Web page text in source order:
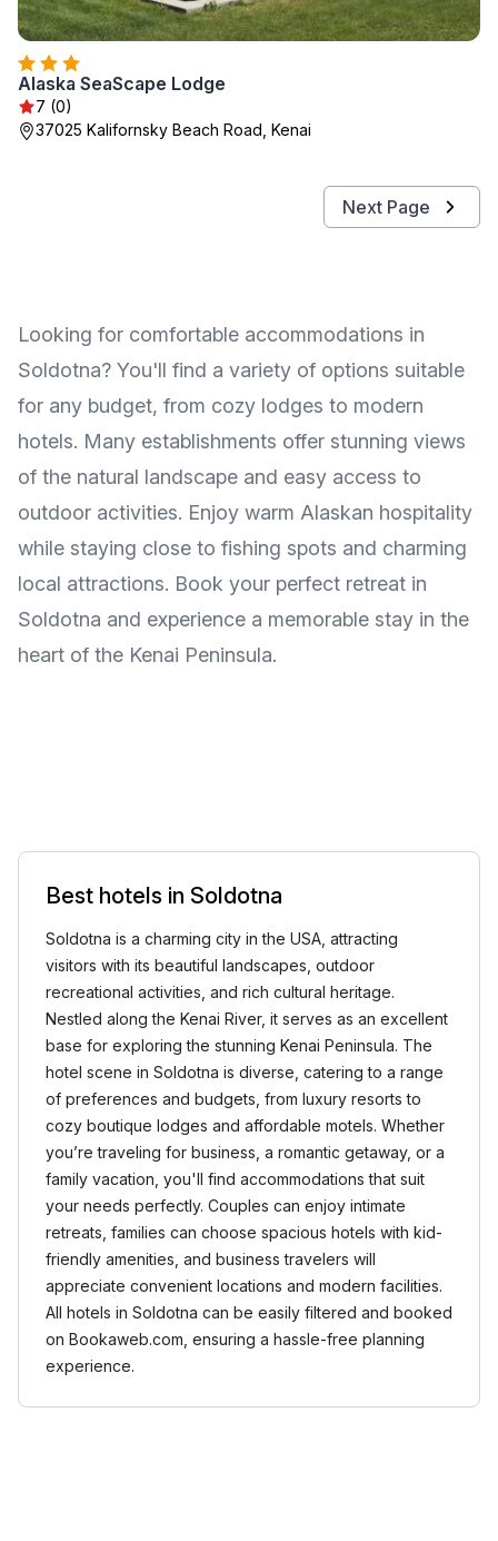
Alaska SeaScape Lodge
7 (0)
37025 Kalifornsky Beach Road, Kenai
Next Page
Looking for comfortable accommodations in
Soldotna? You'll find a variety of options suitable
for any budget, from cozy lodges to modern
hotels. Many establishments offer stunning views
of the natural landscape and easy access to
outdoor activities. Enjoy warm Alaskan hospitality
while staying close to fishing spots and charming
local attractions. Book your perfect retreat in
Soldotna and experience a memorable stay in the
heart of the Kenai Peninsula.
Best hotels in Soldotna
Soldotna is a charming city in the USA, attracting
visitors with its beautiful landscapes, outdoor
recreational activities, and rich cultural heritage.
Nestled along the Kenai River, it serves as an excellent
base for exploring the stunning Kenai Peninsula. The
hotel scene in Soldotna is diverse, catering to a range
of preferences and budgets, from luxury resorts to
cozy boutique lodges and affordable motels. Whether
you’re traveling for business, a romantic getaway, or a
family vacation, you'll find accommodations that suit
your needs perfectly. Couples can enjoy intimate
retreats, families can choose spacious hotels with kid-
friendly amenities, and business travelers will
appreciate convenient locations and modern facilities.
All hotels in Soldotna can be easily filtered and booked
on Bookaweb.com, ensuring a hassle-free planning
experience.